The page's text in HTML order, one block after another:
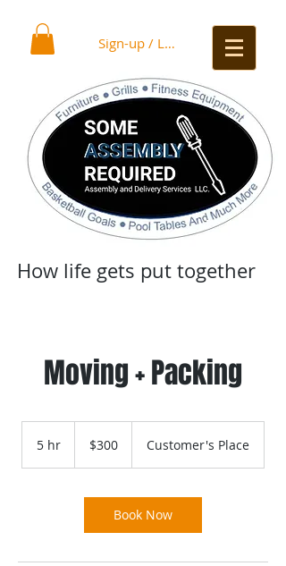
Sign-up / Log In
How life gets put together
Moving + Packing
5 hr
dollars$300 Customer's Place
Book Now